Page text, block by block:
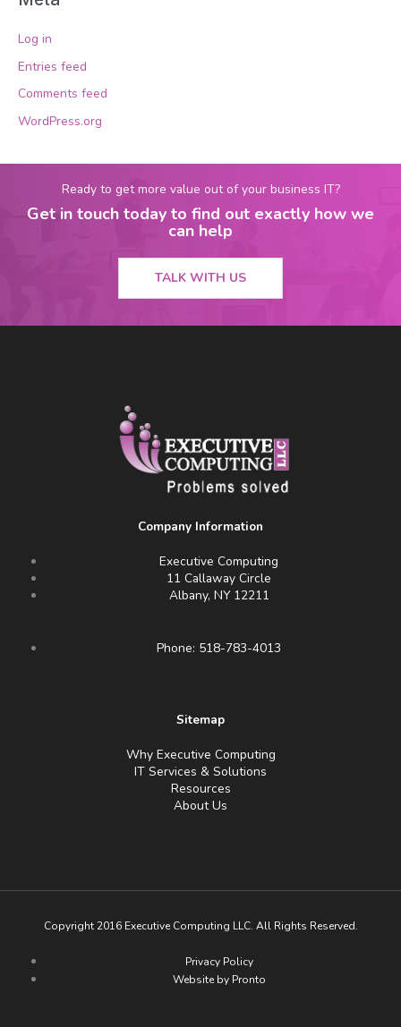
Log in
Entries feed
Comments feed
WordPress.org
Ready to get more value out of your business IT?
Get in touch today to find out exactly how we
can help
TALK WITH US
Company Information
Executive Computing
11 Callaway Circle
Albany, NY 12211
Phone: 518-783-4013
Sitemap
Why Executive Computing
IT Services & Solutions
Resources
About Us
Copyright 2016 Executive Computing LLC. All Rights Reserved.
Privacy Policy
Website by Pronto